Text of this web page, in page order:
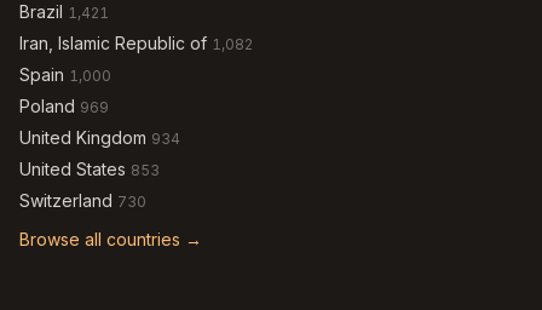
Brazil 1,421
Iran, Islamic Republic of 1,082
Spain 1,000
Poland 969
United Kingdom 934
United States 853
Switzerland 730
Browse all countries →